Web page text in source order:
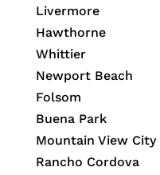
Livermore
Hawthorne
Whittier
Newport Beach
Folsom
Buena Park
Mountain View City
Rancho Cordova